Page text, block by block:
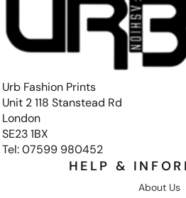
Urb Fashion Prints
Unit 2 118 Stanstead Rd
London
SE23 1BX
Tel: 07599 980452
HELP &
About Us